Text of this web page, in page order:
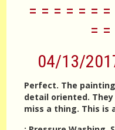
= = = = = =
=
04/13/
Perfect. The
detail oriented.
miss a thing. This is